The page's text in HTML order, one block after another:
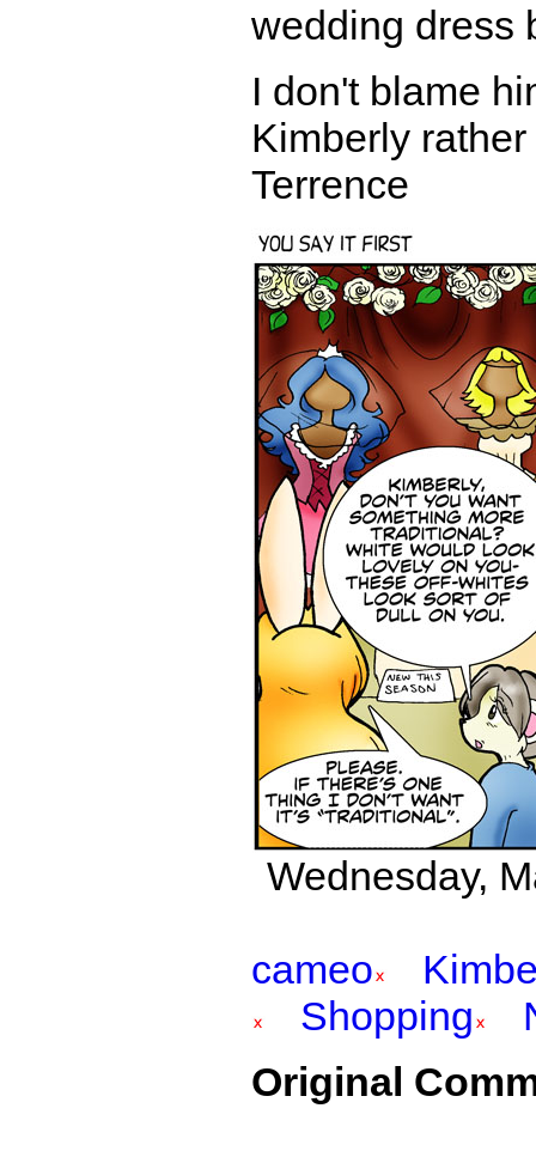
wedding dress
I don't blame
Kimberly
Terrence
Wednesday,
cameo
Shopping
Original